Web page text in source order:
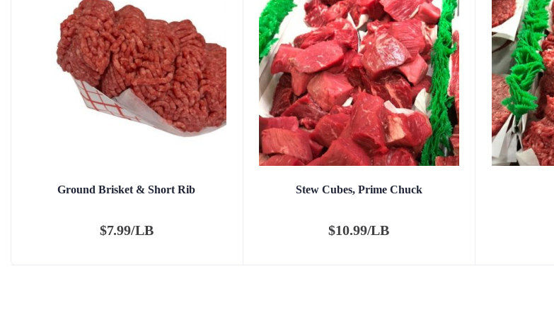
Ground Brisket & Short Rib
$7.99/LB
Stew Cubes, Prime Chuck
$10.99/LB